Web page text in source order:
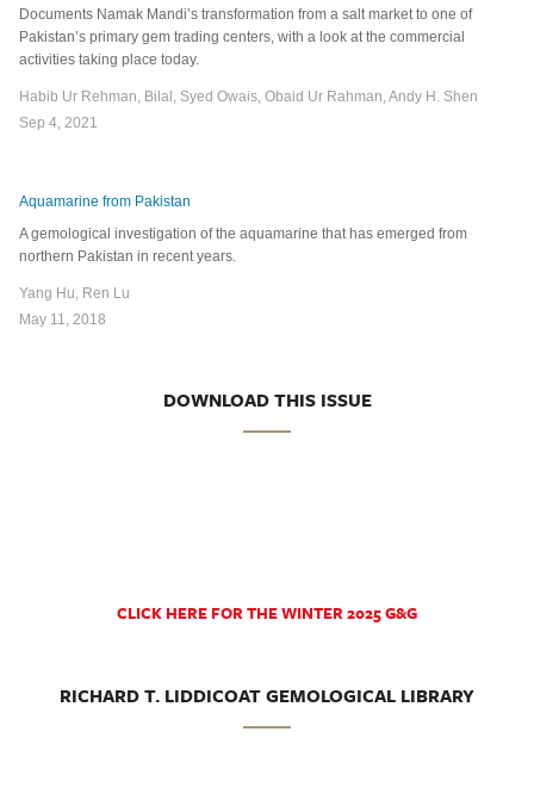
Documents Namak Mandi’s transformation from a salt market to one of
Pakistan’s primary gem trading centers, with a look at the commercial
activities taking place today.
Habib Ur Rehman, Bilal, Syed Owais, Obaid Ur Rahman, Andy H. Shen
Sep 4, 2021
Aquamarine from Pakistan
A gemological investigation of the aquamarine that has emerged from
northern Pakistan in recent years.
Yang Hu, Ren Lu
May 11, 2018
DOWNLOAD THIS ISSUE
CLICK HERE FOR THE WINTER 2025 G&G
RICHARD T. LIDDICOAT GEMOLOGICAL LIBRARY